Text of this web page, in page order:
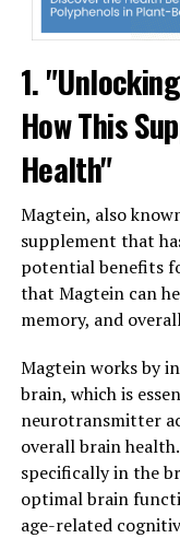
1.
How This
Health"
Magtein, also
supplement that
potential benefits
that Magtein can
memory, and
Magtein works by
brain, which is
neurotransmitter
overall brain
specifically in the
optimal brain
age-related